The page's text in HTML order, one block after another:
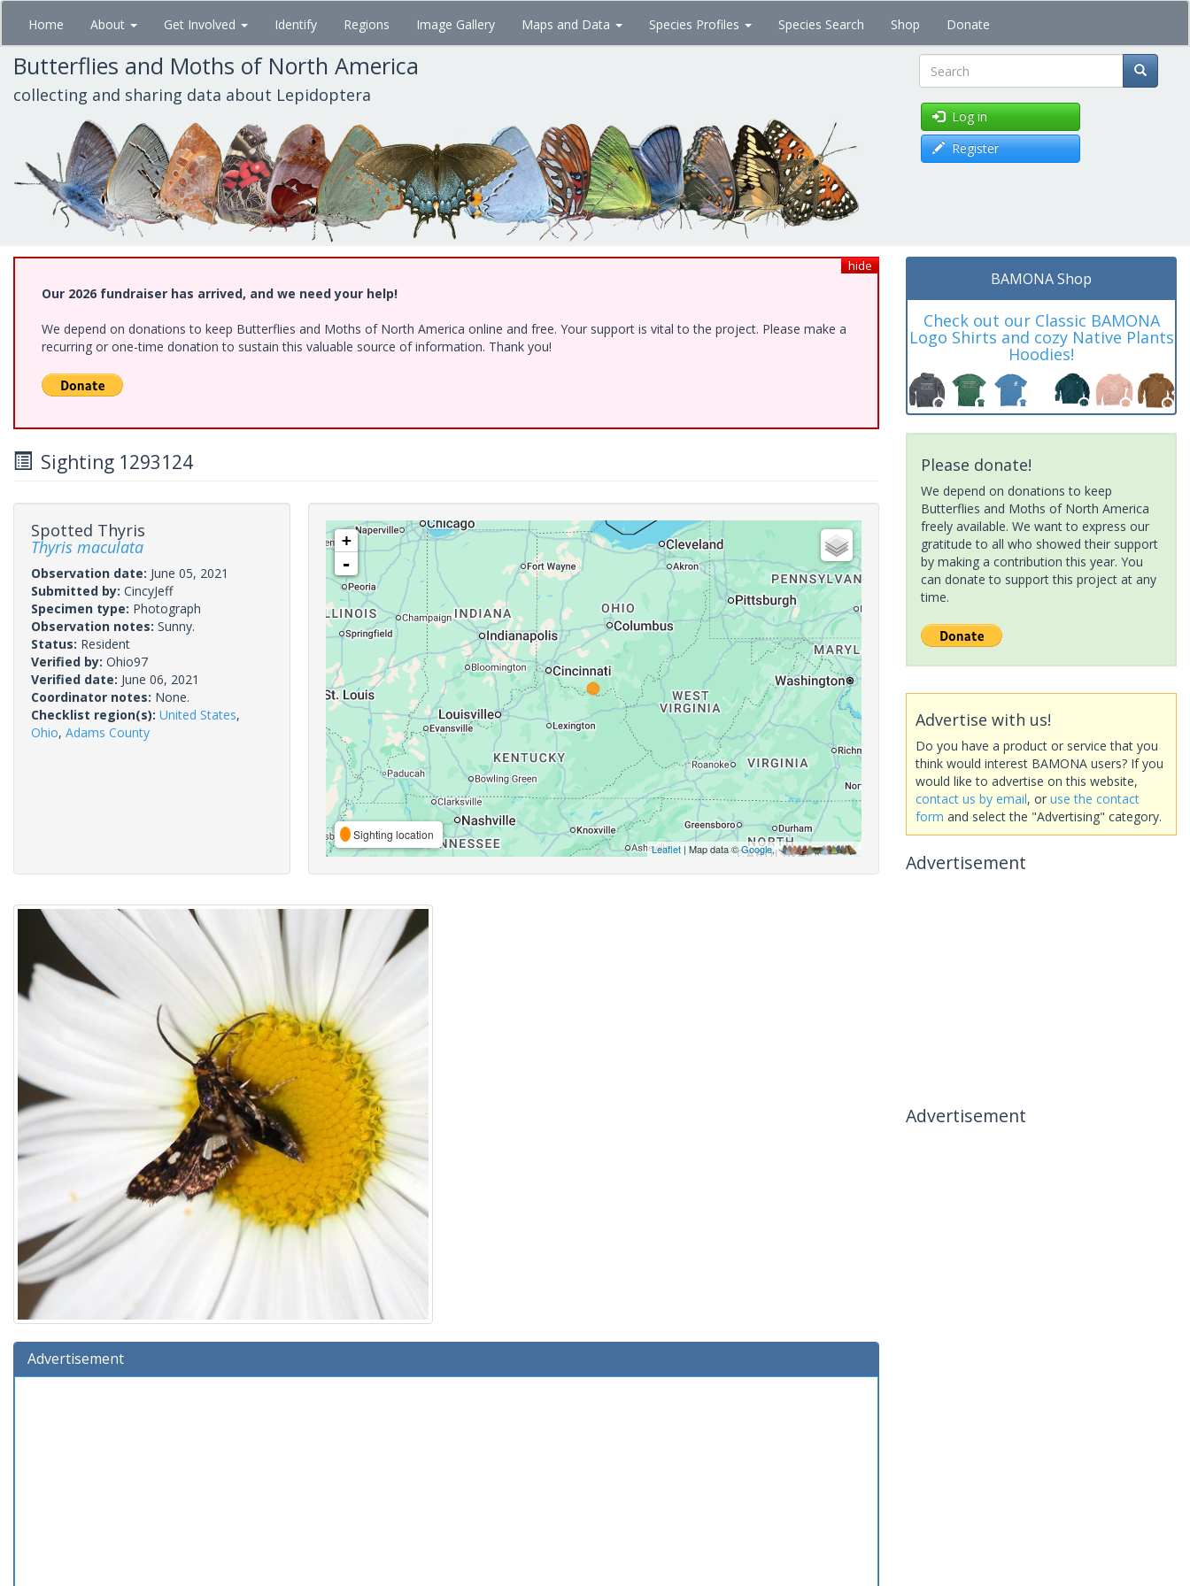
Skip
main
content
Home About Get Involved Identify Regions Image Gallery Maps and Data Species Profiles Species Search Shop Donate
Butterflies and Moths of North America
collecting and sharing data about Lepidoptera Search
Log in
Register
hide
Our 2026 fundraiser has arrived, and we need your help!
We depend on donations to keep Butterflies and Moths of North America online and free. Your support is vital to the project. Please make a
recurring or one-time donation to sustain this valuable source of information. Thank you!
Sighting 1293124
Spotted Thyris
Thyris maculata
Observation date: June 05, 2021
Submitted by: CincyJeff
Specimen type: Photograph
Observation notes: Sunny.
Status: Resident
Verified by: Ohio97
Verified date: June 06, 2021
Coordinator notes: None.
Checklist region(s): United States,
Ohio, Adams County
+
-
Sighting location
Leaflet| Map data ©Google,
Advertisement
BAMONA Shop
Check out our Classic BAMONA
Logo Shirts and cozy Native Plants
Hoodies!
Please donate!
We depend on donations to keep
Butterflies and Moths of North America
freely available. We want to express our
gratitude to all who showed their support
by making a contribution this year. You
can donate to support this project at any
time.
Advertise with us!
Do you have a product or service that you
think would interest BAMONA users? If you
would like to advertise on this website,
contact us by email, or use the contact
form and select the "Advertising" category.
Advertisement
Advertisement